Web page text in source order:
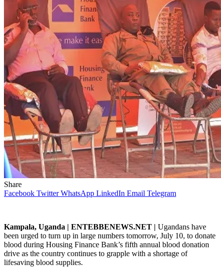
Share
Facebook Twitter WhatsApp LinkedIn Email Telegram
Kampala, Uganda | ENTEBBENEWS.NET | Ugandans have
been urged to turn up in large numbers tomorrow, July 10, to donate
blood during Housing Finance Bank’s fifth annual blood donation
drive as the country continues to grapple with a shortage of
lifesaving blood supplies.